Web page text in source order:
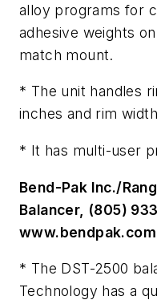
alloy programs for
adhesive weights
match mount.
* The unit handles
inches and rim
* It has multi-user
Bend-Pak Inc./
Balancer, (805)
www.bendpak.com
* The DST-2500
Technology has a